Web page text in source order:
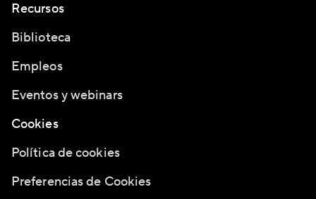
Recursos
Biblioteca
Empleos
Eventos y webinars
Cookies
Política de cookies
Preferencias de Cookies